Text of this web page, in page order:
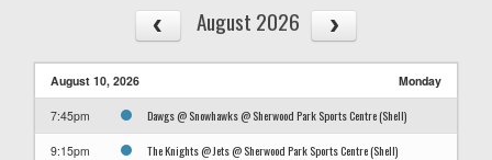
August 2026
August 10, 2026 Monday
7:45pm Dawgs @ Snowhawks @ Sherwood Park Sports Centre (Shell)
9:15pm The Knights @ Jets @ Sherwood Park Sports Centre (Shell)